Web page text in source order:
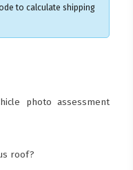
to calculate shipping
photo assessment
roof?